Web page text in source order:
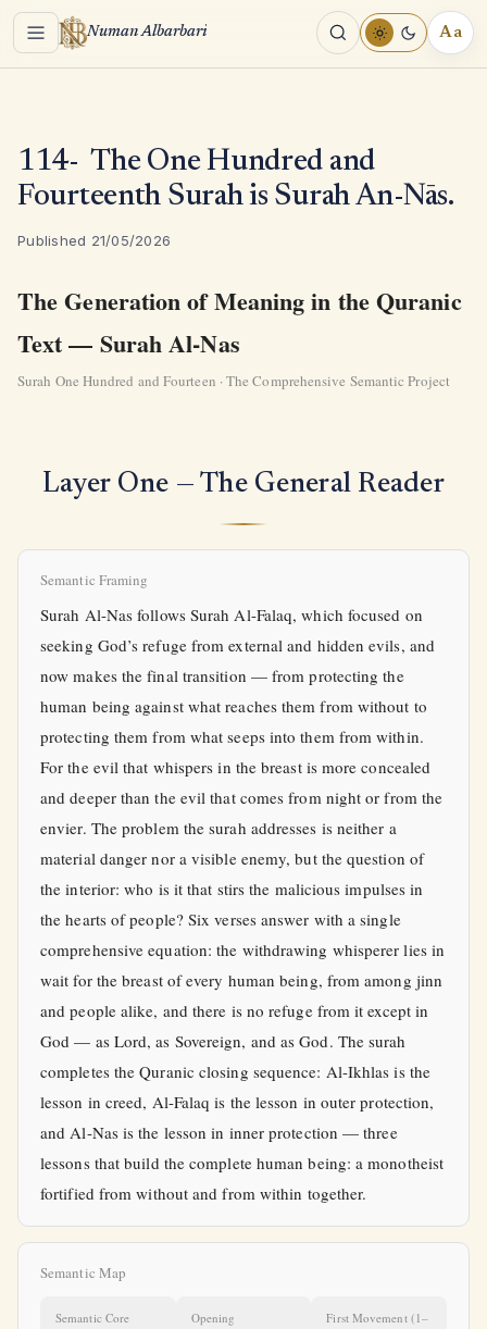
Menu Numan Albarbari Aa
114- The One Hundred and
Fourteenth Surah is Surah An-Nās.
Published 21/05/2026
The Generation of Meaning in the Quranic
Text — Surah Al-Nas
Surah One Hundred and Fourteen · The Comprehensive Semantic Project
Layer One — The General Reader
Semantic Framing
Surah Al-Nas follows Surah Al-Falaq, which focused on
seeking God’s refuge from external and hidden evils, and
now makes the final transition — from protecting the
human being against what reaches them from without to
protecting them from what seeps into them from within.
For the evil that whispers in the breast is more concealed
and deeper than the evil that comes from night or from the
envier. The problem the surah addresses is neither a
material danger nor a visible enemy, but the question of
the interior: who is it that stirs the malicious impulses in
the hearts of people? Six verses answer with a single
comprehensive equation: the withdrawing whisperer lies in
wait for the breast of every human being, from among jinn
and people alike, and there is no refuge from it except in
God — as Lord, as Sovereign, and as God. The surah
completes the Quranic closing sequence: Al-Ikhlas is the
lesson in creed, Al-Falaq is the lesson in outer protection,
and Al-Nas is the lesson in inner protection — three
lessons that build the complete human being: a monotheist
fortified from without and from within together.
Semantic Map
Semantic Core Opening
First Movement (1–